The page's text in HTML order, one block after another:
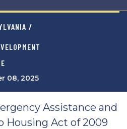
/
08, 2025
Assistance and
Housing Act of 2009